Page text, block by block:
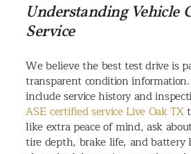
Understanding Vehicle
Service
We believe the best test drive is
transparent condition
include service history and
ASE certified service Live Oak TX
like extra peace of mind, ask
tire depth, brake life, and battery